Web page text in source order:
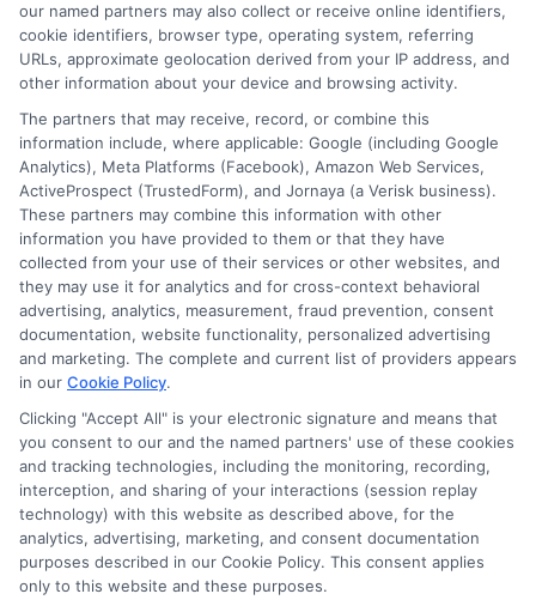
Disclosure: DegreeOnline.Education receives
compensation for the featured schools on our websites
through banner ads, links and search result listings. The
compensation we potentially receive may impact where
the schools appear on our websites, including whether they
appear as a match through our education matching
services tool, the order in which they appear in a listing,
and/or their ranking. Our websites do not provide, nor are
they intended to provide, a comprehensive list of all schools
(a) in the United States (b) located in a specific geographic
area or (c) that offer a particular program of study. By
providing information or agreeing to be contacted by a
Sponsored School, you are in no way obligated to apply to
our named partners may also collect or receive online identifiers,
cookie identifiers, browser type, operating system, referring
URLs, approximate geolocation derived from your IP address, and
other information about your device and browsing activity.
The partners that may receive, record, or combine this
information include, where applicable: Google (including Google
Analytics), Meta Platforms (Facebook), Amazon Web Services,
ActiveProspect (TrustedForm), and Jornaya (a Verisk business).
These partners may combine this information with other
information you have provided to them or that they have
collected from your use of their services or other websites, and
they may use it for analytics and for cross-context behavioral
advertising, analytics, measurement, fraud prevention, consent
documentation, website functionality, personalized advertising
and marketing. The complete and current list of providers appears
in our Cookie Policy.
Clicking "Accept All" is your electronic signature and means that
you consent to our and the named partners' use of these cookies
and tracking technologies, including the monitoring, recording,
interception, and sharing of your interactions (session replay
technology) with this website as described above, for the
analytics, advertising, marketing, and consent documentation
purposes described in our Cookie Policy. This consent applies
only to this website and these purposes.